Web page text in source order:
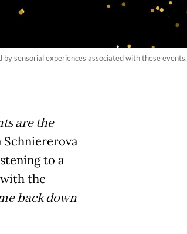
sensorial experiences associated with these events.
are the
to a
with the
back down